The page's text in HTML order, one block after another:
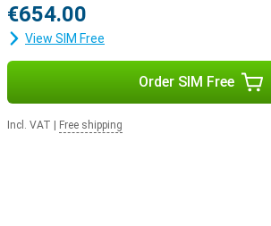
€654.00
View SIM Free
Order SIM Free
Incl. VAT Free shipping